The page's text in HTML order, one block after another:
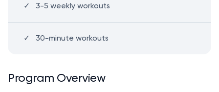
3-5 weekly workouts
30-minute workouts
Program Overview